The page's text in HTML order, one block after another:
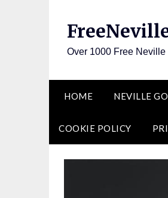
Over 1000 Free
HOME NEVILLE
COOKIE POLICY